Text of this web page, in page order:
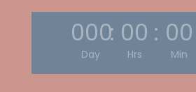
000
Day
: 00
Hrs
: 00
Min